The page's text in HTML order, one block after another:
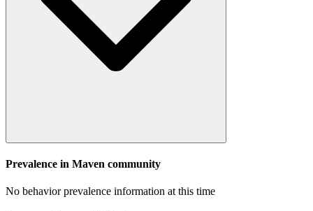
Prevalence in Maven community
No behavior prevalence information at this time